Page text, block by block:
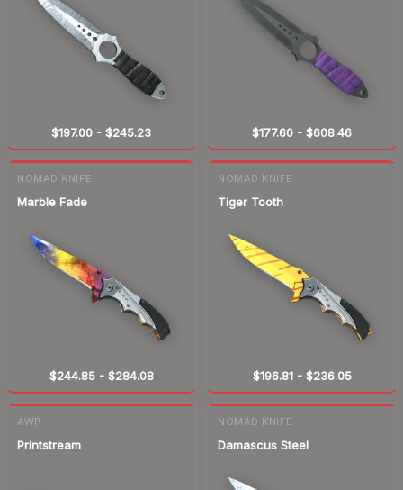
$197.00 - $245.23 $177.60 - $608.46
NOMAD KNIFE
Marble Fade
$244.85- $284.08
NOMAD KNIFE
Tiger Tooth
$196.81- $236.05
AWP
Printstream
NOMAD KNIFE
Damascus Steel